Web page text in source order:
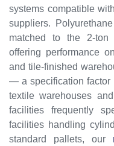
systems compatible
suppliers.
matched to the 2-ton
offering performance
and tile-finished
— a specification factor
textile warehouses and
facilities frequently
facilities handling
standard pallets, our